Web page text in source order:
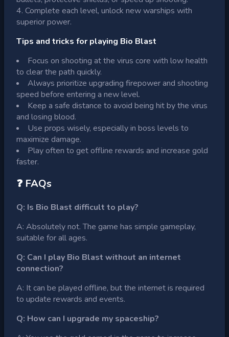
Complete each level, unlock new warships with
superior power.
Tips and tricks for playing Bio Blast
Focus on shooting at the virus core with low health
to clear the path quickly.
Always prioritize upgrading firepower and shooting
speed before entering a new level.
Keep a safe distance to avoid being hit by the virus
and losing blood.
Use props wisely, especially in boss levels to
maximize damage.
Play often to get offline rewards and increase gold
faster.
❓ FAQs
Q: Is Bio Blast difficult to play?
A: Absolutely not. The game has simple gameplay,
suitable for all ages.
Q: Can I play Bio Blast without an internet
connection?
A: It can be played offline, but the internet is required
to update rewards and events.
Q: How can I upgrade my spaceship?